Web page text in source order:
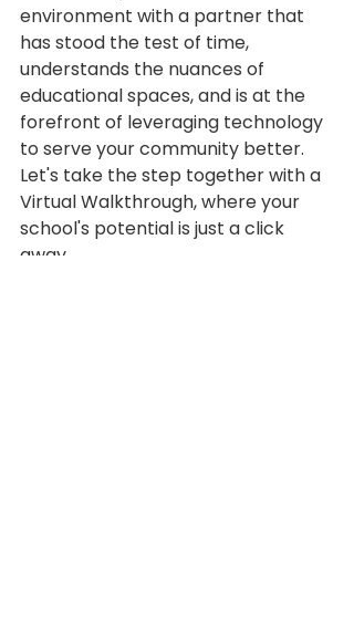
environment with a partner that
has stood the test of time,
understands the nuances of
educational spaces, and is at the
forefront of leveraging technology
to serve your community better.
Let's take the step together with a
Virtual Walkthrough, where your
school's potential is just a click
away.